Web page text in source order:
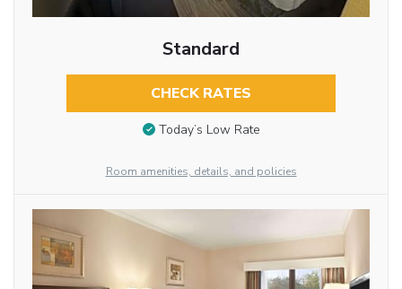
Standard
CHECK RATES
Today’s Low Rate
Room amenities, details, and policies